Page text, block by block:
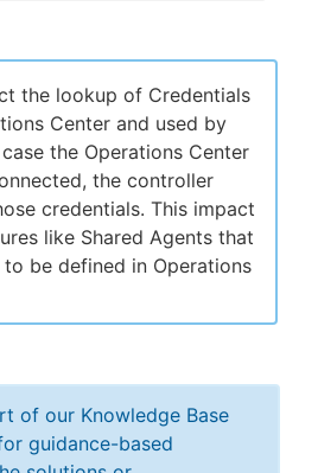
the lookup of Credentials
Center and used by
the Operations Center
the controller
credentials. This impact
like Shared Agents that
be defined in Operations
of our Knowledge Base
guidance-based